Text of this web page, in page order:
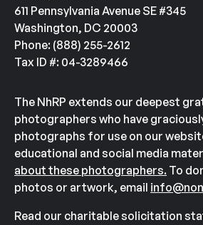
611 Pennsylvania Avenue SE #345
Washington, DC 20003
Phone: (888) 255-2612
Tax ID #: 04-3289466
The NhRP extends our deepest
photographers who have
photographs for use on our
educational and social media
about these photographers. To
photos or artwork, email
Read our charitable solicitation